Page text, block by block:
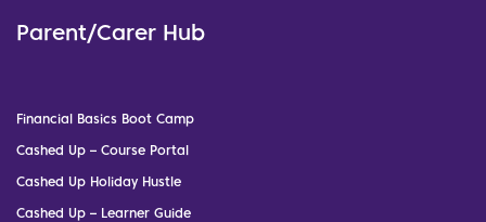
Parent/Carer Hub
Financial Basics Boot Camp
Cashed Up – Course Portal
Cashed Up Holiday Hustle
Cashed Up – Learner Guide